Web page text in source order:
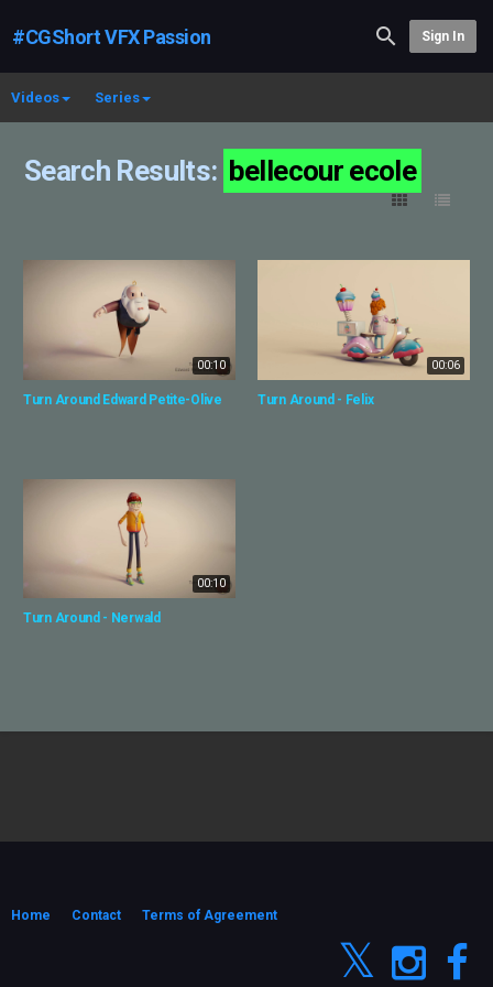
#CGShort VFX Passion Sign In
Videos Series
Search Results: bellecour ecole
00:10
Turn Around Edward Petite-Olive
00:06
Turn Around - Felix
00:10
Turn Around - Nerwald
Home Contact Terms of Agreement